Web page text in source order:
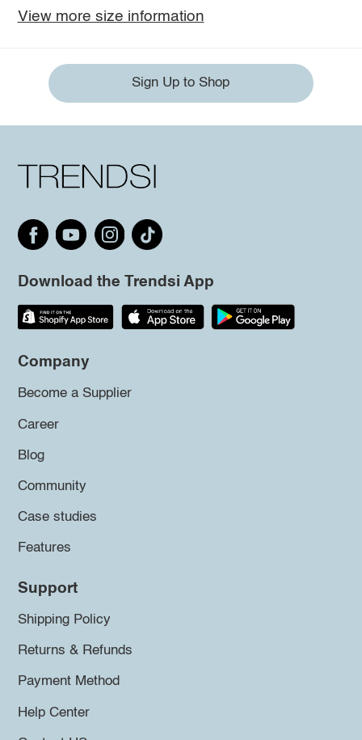
View more size information
Sign Up to Shop
Download the Trendsi App
Company
Become a Supplier
Career
Blog
Community
Case studies
Features
Support
Shipping Policy
Returns & Refunds
Payment Method
Help Center